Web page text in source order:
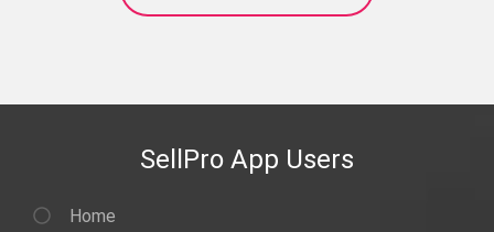
SellPro App Users
Home